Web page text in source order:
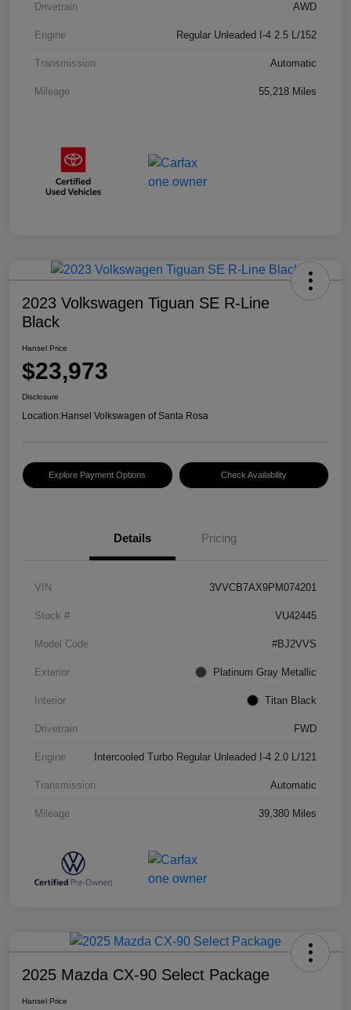
Drivetrain AWD
Engine Regular Unleaded I-4 2.5 L/152
Transmission Automatic
Mileage 55,218 Miles
2023 Volkswagen Tiguan SE R-Line
Black
Hansel Price
$23,973
Disclosure
Location:Hansel Volkswagen of Santa Rosa
Explore Payment Options Check Availability
Details Pricing
VIN 3VVCB7AX9PM074201
Stock # VU42445
Model Code #BJ2VVS
Exterior Platinum Gray Metallic
Interior Titan Black
Drivetrain FWD
Engine Intercooled Turbo Regular Unleaded I-4 2.0 L/121
Transmission Automatic
Mileage 39,380 Miles
2025 Mazda CX-90 Select Package
Hansel Price